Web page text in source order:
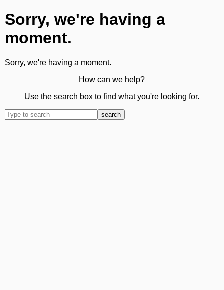
Sorry, we're having a
moment.
Sorry, we're having a moment.
How can we help?
Use the search box to find what you're looking for.
search